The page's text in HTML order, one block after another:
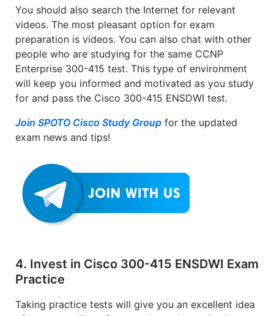
You should also search the Internet for relevant
videos. The most pleasant option for exam
preparation is videos. You can also chat with other
people who are studying for the same CCNP
Enterprise 300-415 test. This type of environment
will keep you informed and motivated as you study
for and pass the Cisco 300-415 ENSDWI test.
Join SPOTO Cisco Study Group for the updated
exam news and tips!
4. Invest in Cisco 300-415 ENSDWI Exam
Practice
Taking practice tests will give you an excellent idea